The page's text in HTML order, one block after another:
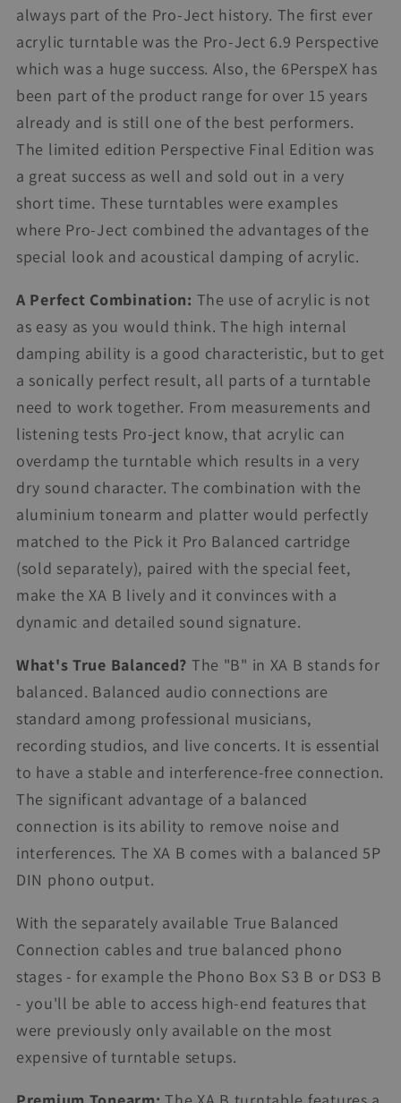
always part of the Pro-Ject history. The first ever
acrylic turntable was the Pro-Ject 6.9 Perspective
which was a huge success. Also, the 6PerspeX has
been part of the product range for over 15 years
already and is still one of the best performers.
The limited edition Perspective Final Edition was
a great success as well and sold out in a very
short time. These turntables were examples
where Pro-Ject combined the advantages of the
special look and acoustical damping of acrylic.
A Perfect Combination: The use of acrylic is not
as easy as you would think. The high internal
damping ability is a good characteristic, but to get
a sonically perfect result, all parts of a turntable
need to work together. From measurements and
listening tests Pro-ject know, that acrylic can
overdamp the turntable which results in a very
dry sound character. The combination with the
aluminium tonearm and platter would perfectly
matched to the Pick it Pro Balanced cartridge
(sold separately), paired with the special feet,
make the XA B lively and it convinces with a
dynamic and detailed sound signature.
What's True Balanced? The "B" in XA B stands for
balanced. Balanced audio connections are
standard among professional musicians,
recording studios, and live concerts. It is essential
to have a stable and interference-free connection.
The significant advantage of a balanced
connection is its ability to remove noise and
interferences. The XA B comes with a balanced 5P
DIN phono output.
With the separately available True Balanced
Connection cables and true balanced phono
stages - for example the Phono Box S3 B or DS3 B
- you'll be able to access high-end features that
were previously only available on the most
expensive of turntable setups.